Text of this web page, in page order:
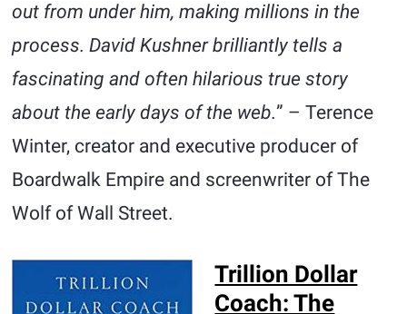
out from under him, making millions in the
process. David Kushner brilliantly tells a
fascinating and often hilarious true story
about the early days of the web.” – Terence
Winter, creator and executive producer of
Boardwalk Empire and screenwriter of The
Wolf of Wall Street.
Trillion Dollar
Coach: The